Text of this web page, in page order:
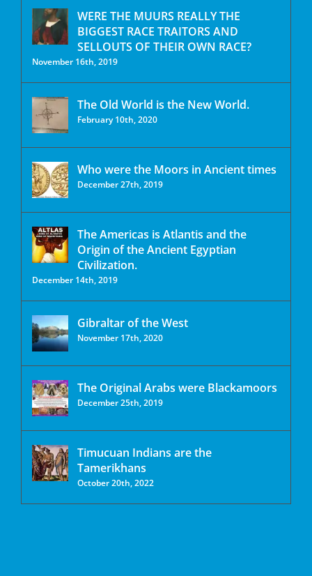
WERE THE MUURS REALLY THE
BIGGEST RACE TRAITORS AND
SELLOUTS OF THEIR OWN RACE?
November 16th, 2019
The Old World is the New World.
February 10th, 2020
Who were the Moors in Ancient times
December 27th, 2019
The Americas is Atlantis and the
Origin of the Ancient Egyptian
Civilization.
December 14th, 2019
Gibraltar of the West
November 17th, 2020
The Original Arabs were Blackamoors
December 25th, 2019
Timucuan Indians are the
Tamerikhans
October 20th, 2022